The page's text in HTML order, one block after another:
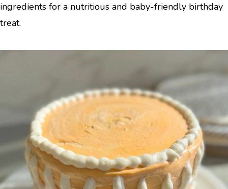
ingredients for a nutritious and baby-friendly birthday
treat.